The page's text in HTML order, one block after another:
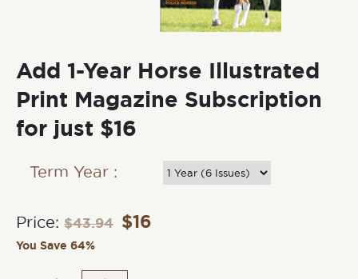
Add 1-Year Horse Illustrated
Print Magazine Subscription
for just $16
Term Year :
Price: $43.94 $16
You Save 64%